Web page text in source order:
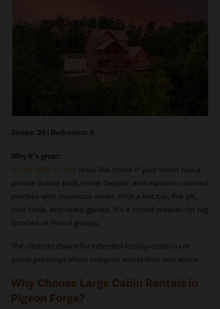
Sleeps: 26 | Bedrooms: 6
Why it’s great:
A Pool With a View feels like home if your home had a
private indoor pool, home theater, and massive covered
porches with mountain views. With a hot tub, fire pit,
pool table, and video games, it’s a crowd-pleaser for big
families or friend groups.
The ultimate choice for extended family vacations or
group getaways where everyone wants their own space.
Why Choose Large Cabin Rentals in
Pigeon Forge?